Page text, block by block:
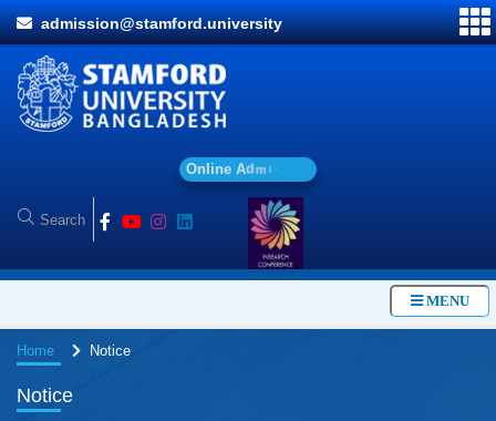
admission@stamford.university
Onl ine Adm i s
MENU
Home Notice
Notice